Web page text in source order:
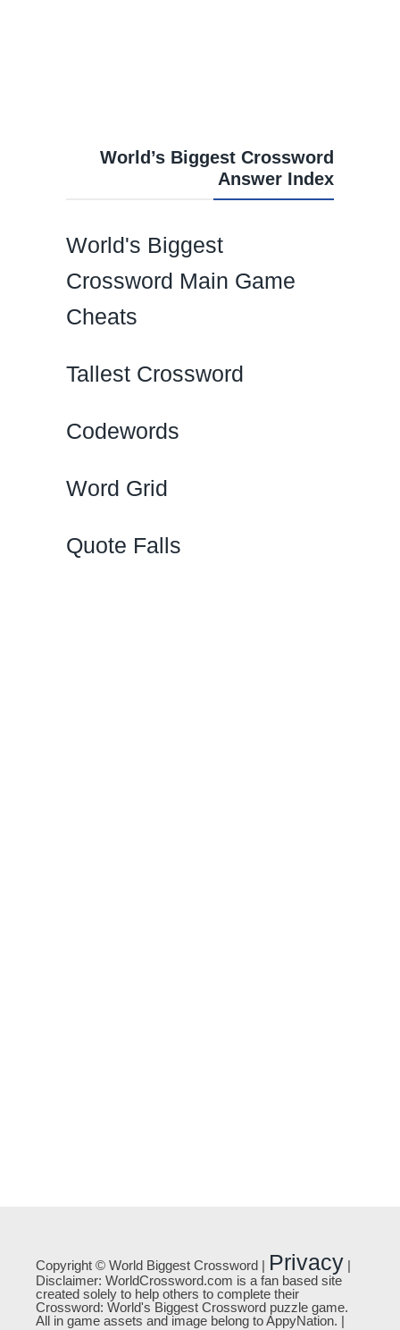
World’s Biggest Crossword
Answer Index
World's Biggest
Crossword Main Game
Cheats
Tallest Crossword
Codewords
Word Grid
Quote Falls
Copyright © World Biggest Crossword | Privacy |
Disclaimer: WorldCrossword.com is a fan based site
created solely to help others to complete their
Crossword: World's Biggest Crossword puzzle game.
All in game assets and image belong to AppyNation. |